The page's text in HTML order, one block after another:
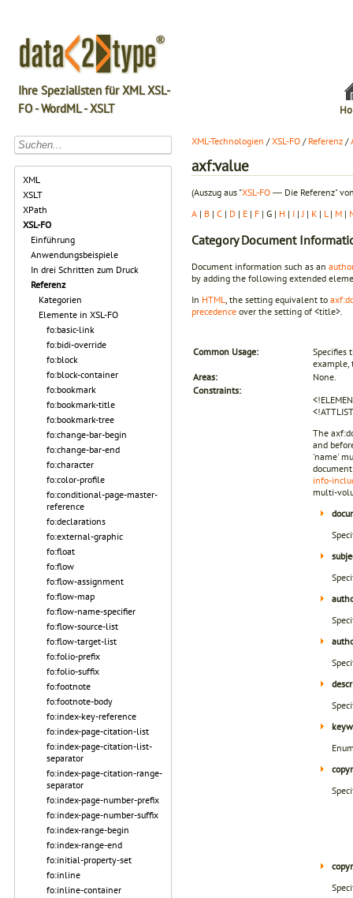
Ihre Spezialisten für XML XSL-
FO - WordML - XSLT
XML
XSLT
XPath
XSL-FO
Einführung
Anwendungsbeispiele
In drei Schritten zum Druck
Referenz
Kategorien
Elemente in XSL-FO
fo:basic-link
fo:bidi-override
fo:block
fo:block-container
fo:bookmark
fo:bookmark-title
fo:bookmark-tree
fo:change-bar-begin
fo:change-bar-end
fo:character
fo:color-profile
fo:conditional-page-master-
reference
fo:declarations
fo:external-graphic
fo:float
fo:flow
fo:flow-assignment
fo:flow-map
fo:flow-name-specifier
fo:flow-source-list
fo:flow-target-list
fo:folio-prefix
fo:folio-suffix
fo:footnote
fo:footnote-body
fo:index-key-reference
fo:index-page-citation-list
fo:index-page-citation-list-
separator
fo:index-page-citation-range-
separator
fo:index-page-number-prefix
fo:index-page-number-suffix
fo:index-range-begin
fo:index-range-end
fo:initial-property-set
fo:inline
fo:inline-container
XML-Technologien /XSL-FO / Referenz /
axf:value
(Auszug aus "XSL-FO ― Die Referenz"
A | B | C | D | E | F | G | H | I | J | K | L | M |
CategoryDocument
Document information such as an
by adding the following extended
In HTML, the setting equivalent to
precedence over the setting of <title>.
Common Usage:
Specifies
example,
Areas:
None.
Constraints:
The
and
'name'
info-
multi-